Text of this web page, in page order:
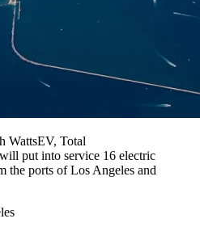
WattsEV, Total
put into service 16 electric
the ports of Los Angeles and